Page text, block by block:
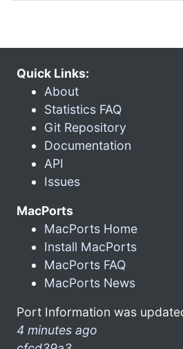
Quick Links:
About
Statistics FAQ
Git Repository
Documentation
API
Issues
MacPorts
MacPorts Home
Install MacPorts
MacPorts FAQ
MacPorts News
Port Information was
4 minutes ago